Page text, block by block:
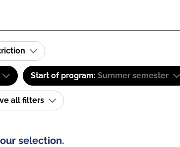
Start of program: Summer semester
all filters
selection.